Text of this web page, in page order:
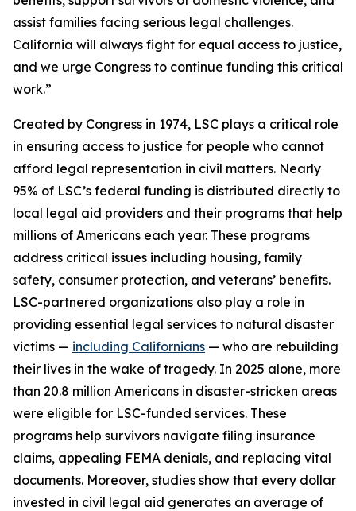
assist families facing serious legal challenges.
California will always fight for equal access to justice,
and we urge Congress to continue funding this critical
work.”
Created by Congress in 1974, LSC plays a critical role
in ensuring access to justice for people who cannot
afford legal representation in civil matters. Nearly
95% of LSC’s federal funding is distributed directly to
local legal aid providers and their programs that help
millions of Americans each year. These programs
address critical issues including housing, family
safety, consumer protection, and veterans’ benefits.
LSC-partnered organizations also play a role in
providing essential legal services to natural disaster
victims — including Californians — who are rebuilding
their lives in the wake of tragedy. In 2025 alone, more
than 20.8 million Americans in disaster-stricken areas
were eligible for LSC-funded services. These
programs help survivors navigate filing insurance
claims, appealing FEMA denials, and replacing vital
documents. Moreover, studies show that every dollar
invested in civil legal aid generates an average of